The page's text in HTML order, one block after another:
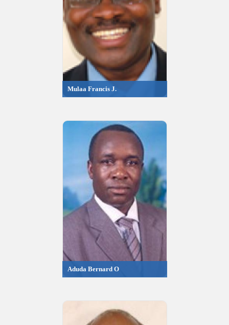
Mulaa Francis J.
Aduda Bernard O